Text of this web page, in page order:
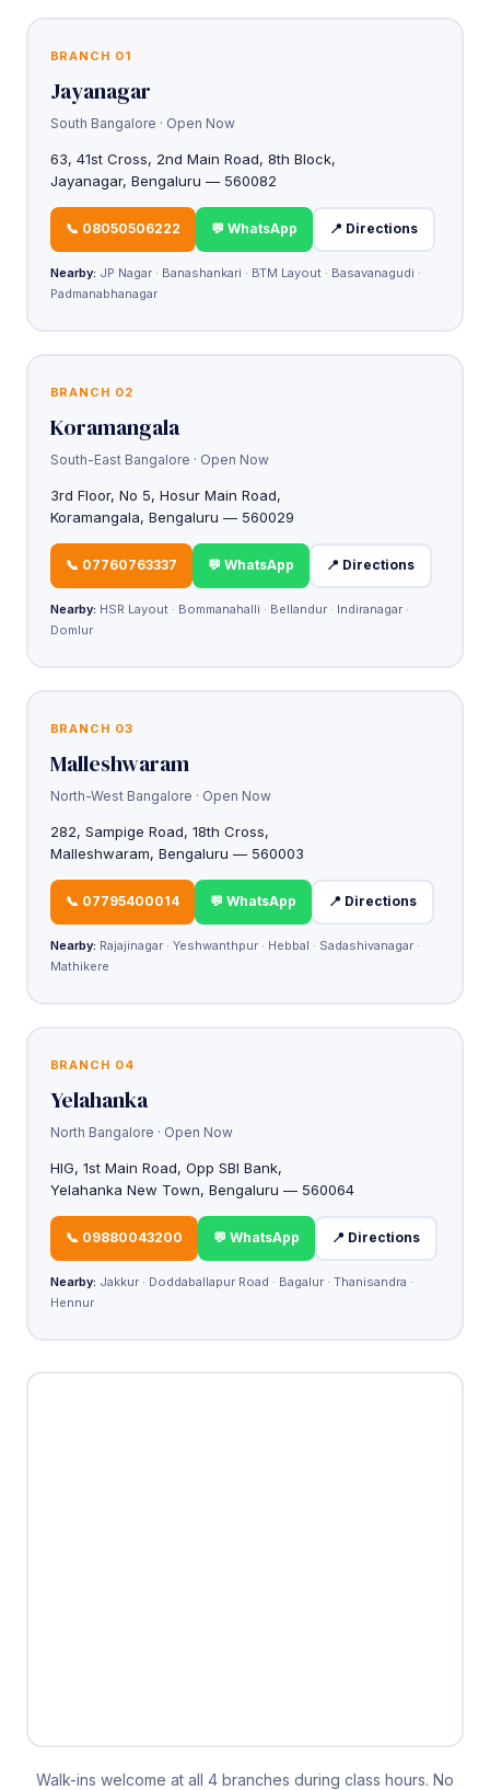
BRANCH 01
Jayanagar
South Bangalore · Open Now
63, 41st Cross, 2nd Main Road, 8th Block,
Jayanagar, Bengaluru — 560082
📞 08050506222 💬 WhatsApp 📍 Directions
Nearby: JP Nagar · Banashankari · BTM Layout · Basavanagudi ·
Padmanabhanagar
BRANCH 02
Koramangala
South-East Bangalore · Open Now
3rd Floor, No 5, Hosur Main Road,
Koramangala, Bengaluru — 560029
📞 07760763337 💬 WhatsApp 📍 Directions
Nearby: HSR Layout · Bommanahalli · Bellandur · Indiranagar ·
Domlur
BRANCH 03
Malleshwaram
North-West Bangalore · Open Now
282, Sampige Road, 18th Cross,
Malleshwaram, Bengaluru — 560003
📞 07795400014 💬 WhatsApp 📍 Directions
Nearby: Rajajinagar · Yeshwanthpur · Hebbal · Sadashivanagar ·
Mathikere
BRANCH 04
Yelahanka
North Bangalore · Open Now
HIG, 1st Main Road, Opp SBI Bank,
Yelahanka New Town, Bengaluru — 560064
📞 09880043200 💬 WhatsApp 📍 Directions
Nearby: Jakkur · Doddaballapur Road · Bagalur · Thanisandra ·
Hennur
Walk-ins welcome at all 4 branches during class hours. No